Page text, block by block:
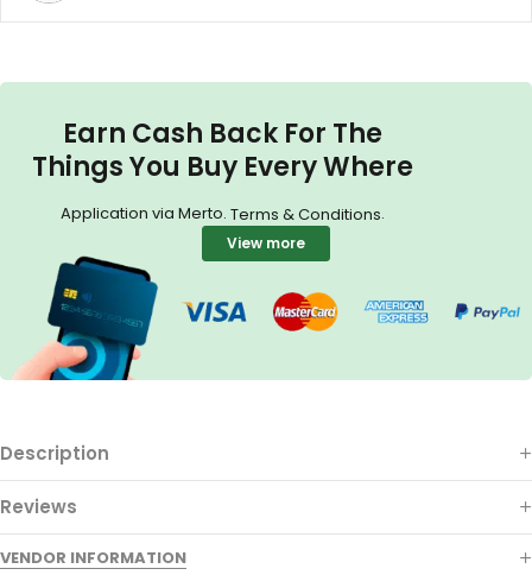
Earn Cash Back For The
Things You Buy Every Where
Application via Merto. Terms & Conditions.
View more
Description
Reviews
VENDOR INFORMATION